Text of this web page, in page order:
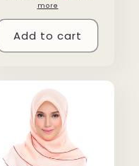
more
Add to cart